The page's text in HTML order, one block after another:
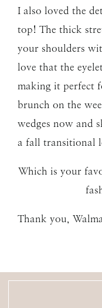
I also loved the
top! The thick
your shoulders
love that the
making it perfect
brunch on the
wedges now and
a fall transitional
Which is your
Thank you,